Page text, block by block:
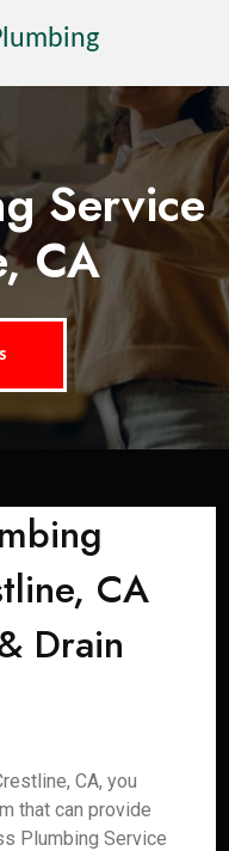
Service
CA
CA
Drain
CA, you
that can provide
Plumbing Service